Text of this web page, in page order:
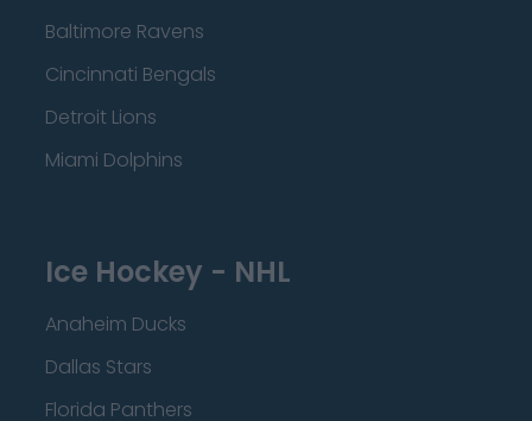
Baltimore Ravens
Cincinnati Bengals
Detroit Lions
Miami Dolphins
Ice Hockey - NHL
Anaheim Ducks
Dallas Stars
Florida Panthers